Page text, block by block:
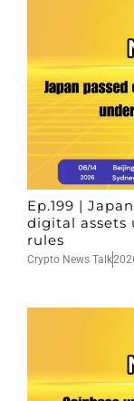
Ep.199 |
digital assets
rules
Crypto News Talk